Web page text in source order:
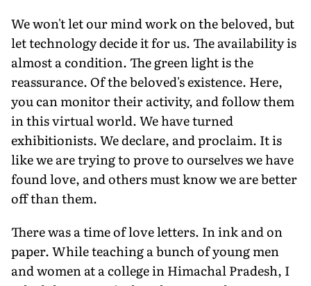
We won't let our mind work on the beloved, but
let technology decide it for us. The availability is
almost a condition. The green light is the
reassurance. Of the beloved's existence. Here,
you can monitor their activity, and follow them
in this virtual world. We have turned
exhibitionists. We declare, and proclaim. It is
like we are trying to prove to ourselves we have
found love, and others must know we are better
off than them.
There was a time of love letters. In ink and on
paper. While teaching a bunch of young men
and women at a college in Himachal Pradesh, I